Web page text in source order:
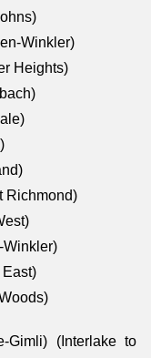
Winkler)
Heights)
Richmond)
Winkler)
East)
Gimli) (Interlake to